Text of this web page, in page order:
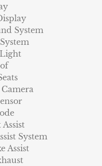
System
System
Assist